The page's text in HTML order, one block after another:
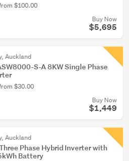
$100.00
Buy Now
$5,695
Auckland
S-A 8KW Single Phase
$30.00
Buy Now
$1,449
Auckland
Phase Hybrid Inverter with
Battery